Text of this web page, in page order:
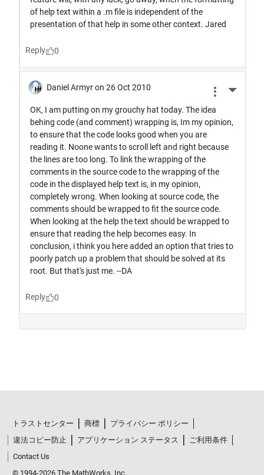
トラストセンター 商標
プライバシー ポリシー
違法コピー防止
アプリケーション ステータス
ご利用条件
Contact Us
© 1994-2026 The MathWorks, Inc.